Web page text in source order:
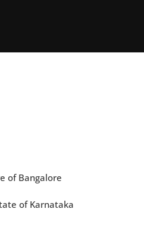
of Bangalore
of Karnataka